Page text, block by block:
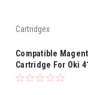
Cartridgex
Compatible
Cartridge For Oki